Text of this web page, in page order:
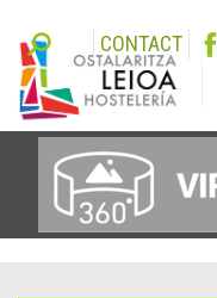
CONTACT